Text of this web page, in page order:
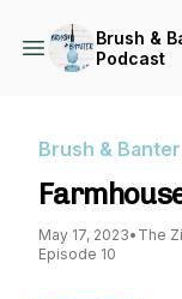
Brush &
Podcast
Brush &
May 17, 2023• The
Episode 10